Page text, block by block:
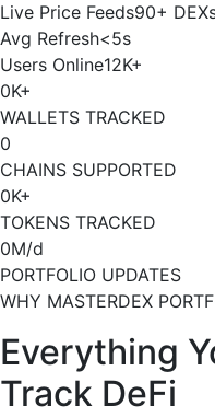
Live Price Feeds90+
Avg Refresh<5s
Users Online12K+
0K+
WALLETS TRACKED
0
CHAINS SUPPORTED
0K+
TOKENS TRACKED
0M/d
PORTFOLIO UPDATES
WHY MASTERDEX
Everything
Track DeFi